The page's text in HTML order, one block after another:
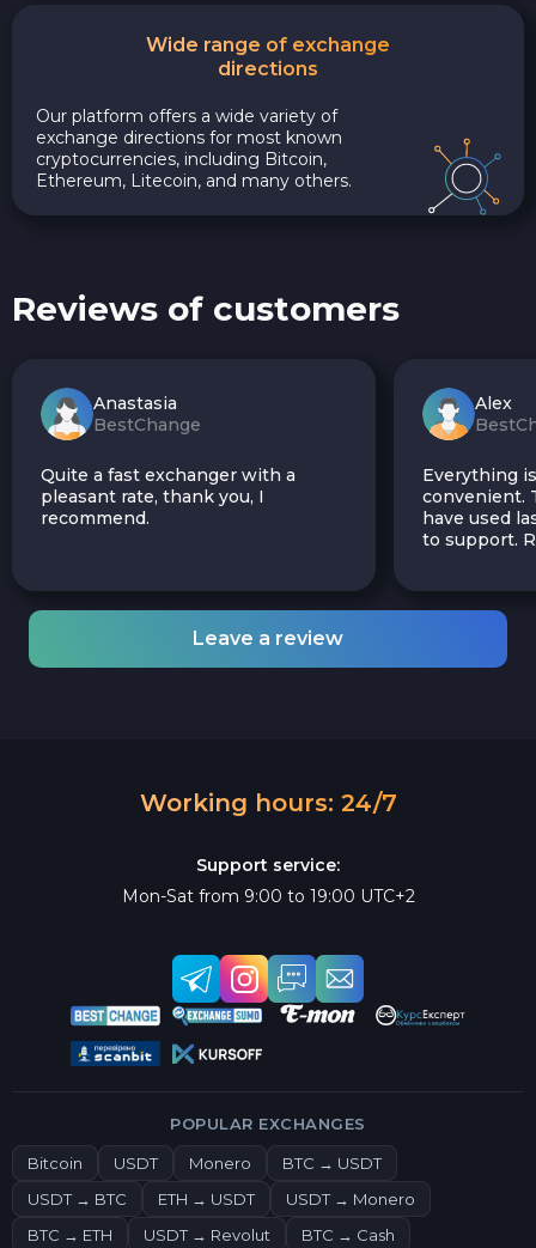
Wide range of exchange
directions
Our platform offers a wide variety of
exchange directions for most known
cryptocurrencies, including Bitcoin,
Ethereum, Litecoin, and many others.
Reviews of customers
Anastasia
BestChange
Quite a fast exchanger with a
pleasant rate, thank you, I
recommend.
Alex
Everything
convenient.
have used
to support.
Leave a review
Working hours: 24/7
Support service:
Mon-Sat from 9:00 to 19:00 UTC+2
POPULAR EXCHANGES
Bitcoin USDT Monero
BTC → USDT
USDT → BTC
ETH → USDT
USDT → Monero
BTC → ETH
USDT → Revolut BTC → Cash